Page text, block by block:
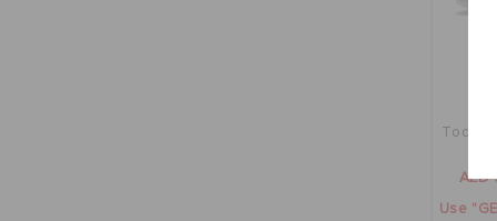
AED
Use